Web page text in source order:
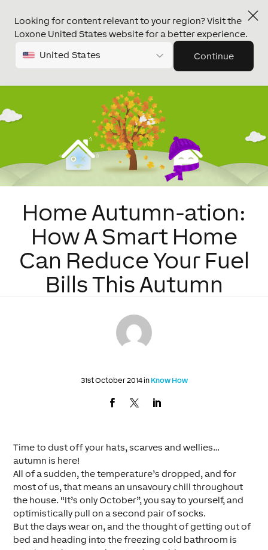
Looking for content relevant to your region? Visit the
Loxone United States website for a better experience.
United States Continue
Home Autumn-ation:
How A Smart Home
Can Reduce Your Fuel
Bills This Autumn
31st October 2014 inKnow How
Time to dust off your hats, scarves and wellies…
autumn is here!
All of a sudden, the temperature’s dropped, and for
most of us, that means an unsavoury chill throughout
the house. “It’s only October”, you say to yourself, and
optimistically pull on a second pair of socks.
But the days wear on, and the thought of getting out of
bed and heading into the freezing cold bathroom is